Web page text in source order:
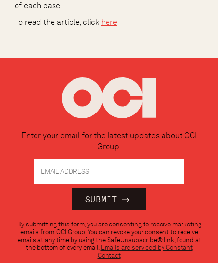
of each case.
To read the article, click here
Enter your email for the latest updates about OCI
Group.
Contact
Use.
Please
By submitting this form, you are consenting to receive marketing
emails from: OCI Group. You can revoke your consent to receive
emails at any time by using the SafeUnsubscribe® link, found at
the bottom of every email. Emails are serviced by Constant
Contact